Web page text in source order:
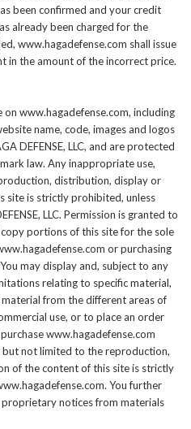
been confirmed and your credit
already been charged for the
www.hagadefense.com shall issue
in the amount of the incorrect price.
www.hagadefense.com, including
name, code, images and logos
DEFENSE, LLC, and are protected
law. Any inappropriate use,
distribution, display or
site is strictly prohibited, unless
, LLC. Permission is granted to
portions of this site for the sole
or purchasing
may display and, subject to any
relating to specific material,
from the different areas of
use, or to place an order
www.hagadefense.com
but not limited to the reproduction,
of the content of this site is strictly
You further
notices from materials